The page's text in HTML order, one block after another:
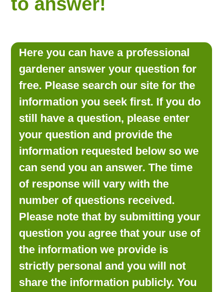
FREE MONTHLY NEWSLETTER!
LOOKING FOR PRODUCTS?
LOG IN
Here you can have a professional
gardener answer your question for
free. Please search our site for the
information you seek first. If you do
still have a question, please enter
your question and provide the
information requested below so we
can send you an answer. The time
of response will vary with the
number of questions received.
Please note that by submitting your
question you agree that your use of
the information we provide is
strictly personal and you will not
share the information publicly. You